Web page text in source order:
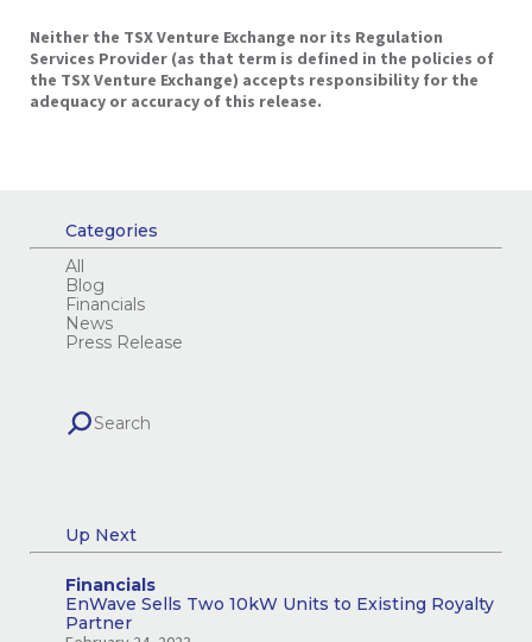
Neither the TSX Venture Exchange nor its Regulation
Services Provider (as that term is defined in the policies of
the TSX Venture Exchange) accepts responsibility for the
adequacy or accuracy of this release.
Categories
All
Blog
Financials
News
Press Release
Up Next
Financials
EnWave Sells Two 10kW Units to Existing Royalty
Partner